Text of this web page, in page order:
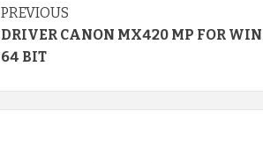
Continue
Reading
PREVIOUS
DRIVER CANON MX420 MP FOR
64 BIT